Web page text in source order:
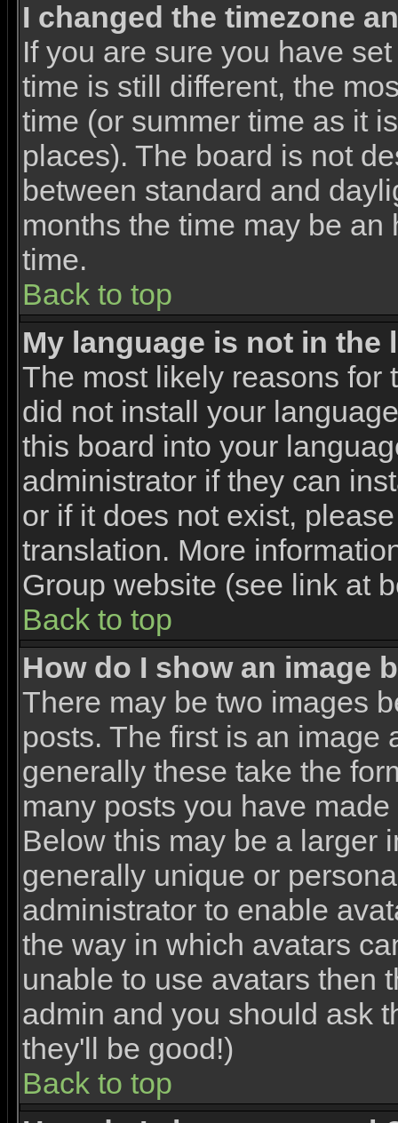
I changed the timezone
If you are sure you have
time is still different, the
time (or summer time as it
places). The board is not
between standard and
months the time may be
time.
Back to top
My language is not in the
The most likely reasons for
did not install your
this board into your
administrator if they can
or if it does not exist,
translation. More
Group website (see link at
Back to top
How do I show an image
There may be two images
posts. The first is an image
generally these take the
many posts you have
Below this may be a larger
generally unique or
administrator to enable
the way in which avatars
unable to use avatars then
admin and you should ask
they'll be good!)
Back to top